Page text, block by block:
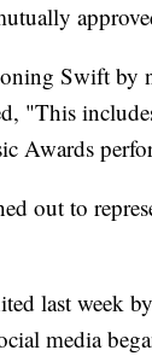
Swift by
"This
Awards
out to
last week
media